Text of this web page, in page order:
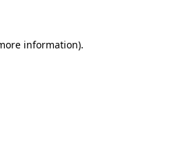
information).